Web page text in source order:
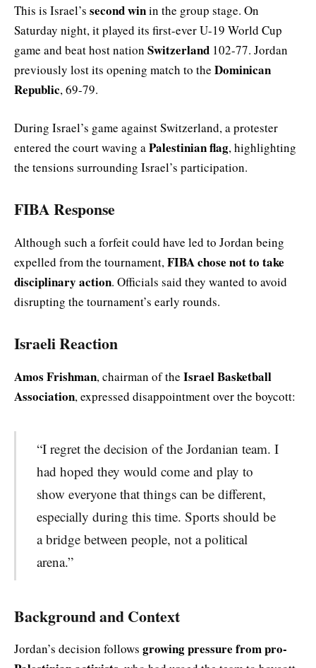
This is Israel’s second winin the group stage. On
Saturday night, it played its first-ever U-19 World Cup
game and beat host nation Switzerland 102-77. Jordan
previously lost its opening match to the Dominican
Republic, 69-79.
During Israel’s game against Switzerland, a protester
entered the court waving aPalestinian flag, highlighting
the tensions surrounding Israel’s participation.
FIBA Response
Although such a forfeit could have led to Jordan being
expelled from the tournament,FIBA chose not to take
disciplinary action. Officials said they wanted to avoid
disrupting the tournament’s early rounds.
Israeli Reaction
Amos Frishman, chairman of the Israel Basketball
Association, expressed disappointment over the boycott:
“I regret the decision of the Jordanian team. I
had hoped they would come and play to
show everyone that things can be different,
especially during this time. Sports should be
a bridge between people, not a political
arena.”
Background and Context
Jordan’s decision follows growing pressure from pro-